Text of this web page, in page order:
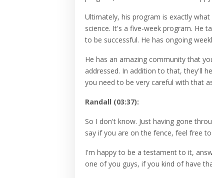
Ultimately, his program is exactly
science. It's a five-week program. He
to be successful. He has ongoing
He has an amazing community that
addressed. In addition to that, they'll
you need to be very careful with that
Randall (03:37):
So I don't know. Just having gone
say if you are on the fence, feel free
I'm happy to be a testament to it,
one of you guys, if you kind of have